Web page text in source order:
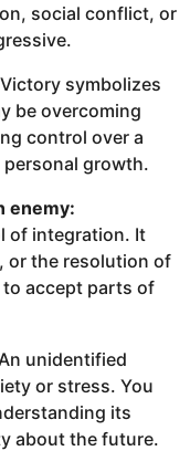
social conflict, or
Victory symbolizes
be overcoming
control over a
growth.
enemy:
of integration. It
or the resolution of
to accept parts of
An unidentified
or stress. You
its
about the future.